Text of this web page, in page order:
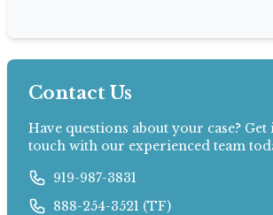
Contact Us
Have questions about your case? Get
touch with our experienced team
919-987-3831
888-254-3521 (TF)